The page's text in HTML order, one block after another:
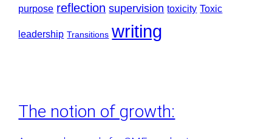
purpose reflection supervision toxicity Toxic
leadership Transitions writing
The notion of growth: